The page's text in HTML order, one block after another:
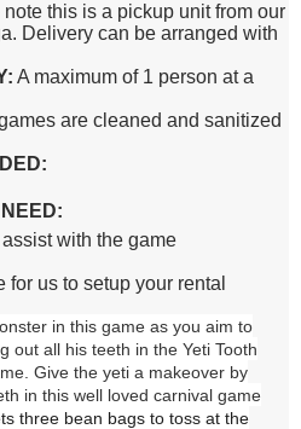
note this is a pickup unit from our
Delivery can be arranged with
A maximum of 1 person at a
are cleaned and sanitized
with the game
for us to setup your rental
in this game as you aim to
out all his teeth in the Yeti Tooth
Give the yeti a makeover by
in this well loved carnival game
three bean bags to toss at the